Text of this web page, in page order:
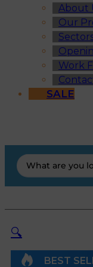
About
Our
Work
SALE
Search
...
🔍
BEST